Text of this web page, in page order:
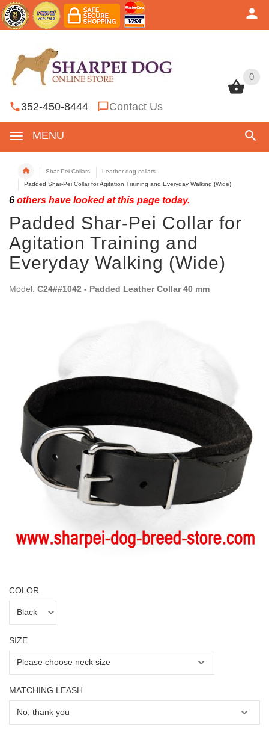
0
352-450-8444 Contact Us
MENU
0
Shar Pei Collars
Leather dog collars
Padded Shar-Pei Collar for Agitation Training and Everyday Walking (Wide)
6 others have looked at this page today.
Padded Shar-Pei Collar for
Agitation Training and
Everyday Walking (Wide)
Model: C24##1042 - Padded Leather Collar 40 mm
COLOR
SIZE
MATCHING LEASH